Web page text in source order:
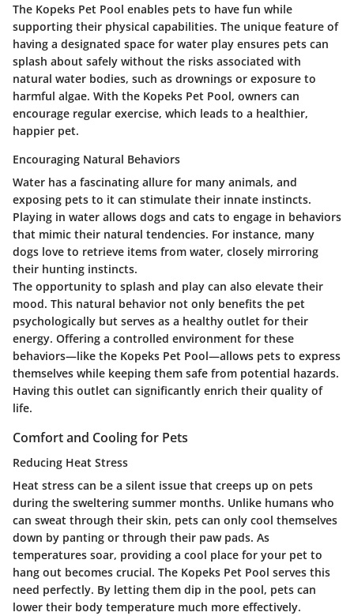
The Kopeks Pet Pool enables pets to have fun while
supporting their physical capabilities. The unique feature of
having a designated space for water play ensures pets can
splash about safely without the risks associated with
natural water bodies, such as drownings or exposure to
harmful algae. With the Kopeks Pet Pool, owners can
encourage regular exercise, which leads to a healthier,
happier pet.
Encouraging Natural Behaviors
Water has a fascinating allure for many animals, and
exposing pets to it can stimulate their innate instincts.
Playing in water allows dogs and cats to engage in behaviors
that mimic their natural tendencies. For instance, many
dogs love to retrieve items from water, closely mirroring
their hunting instincts.
The opportunity to splash and play can also elevate their
mood. This natural behavior not only benefits the pet
psychologically but serves as a healthy outlet for their
energy. Offering a controlled environment for these
behaviors—like the Kopeks Pet Pool—allows pets to express
themselves while keeping them safe from potential hazards.
Having this outlet can significantly enrich their quality of
life.
Comfort and Cooling for Pets
Reducing Heat Stress
Heat stress can be a silent issue that creeps up on pets
during the sweltering summer months. Unlike humans who
can sweat through their skin, pets can only cool themselves
down by panting or through their paw pads. As
temperatures soar, providing a cool place for your pet to
hang out becomes crucial. The Kopeks Pet Pool serves this
need perfectly. By letting them dip in the pool, pets can
lower their body temperature much more effectively.